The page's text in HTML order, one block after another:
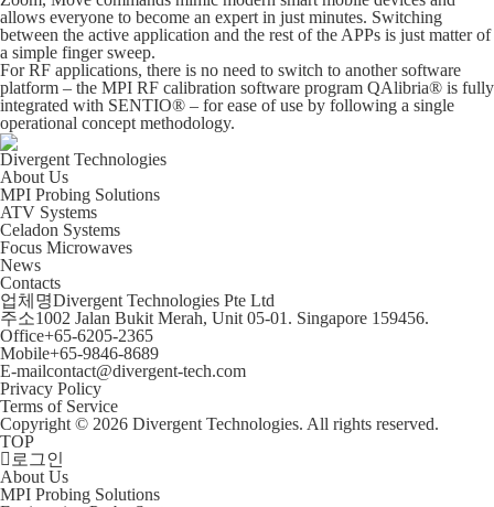
allows everyone to become an expert in just minutes. Switching
between the active application and the rest of the APPs is just matter of
a simple finger sweep.
For RF applications, there is no need to switch to another software
platform – the MPI RF calibration software program QAlibria® is fully
integrated with SENTIO® – for ease of use by following a single
operational concept methodology.
Divergent Technologies
About Us
MPI Probing Solutions
ATV Systems
Celadon Systems
Focus Microwaves
News
Contacts
업체명Divergent Technologies Pte Ltd
주소1002 Jalan Bukit Merah, Unit 05-01. Singapore 159456.
Office+65-6205-2365
Mobile+65-9846-8689
E-mailcontact@divergent-tech.com
Privacy Policy
Terms of Service
Copyright © 2026 Divergent Technologies. All rights reserved.
TOP
로그인
About Us
MPI Probing Solutions